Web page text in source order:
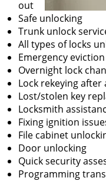
out
Safe unlocking
Trunk unlock
All types of locks
Emergency
Overnight lock
Lock rekeying after
Lost/stolen key
Locksmith
Fixing ignition
File cabinet
Door unlocking
Quick security
Programming